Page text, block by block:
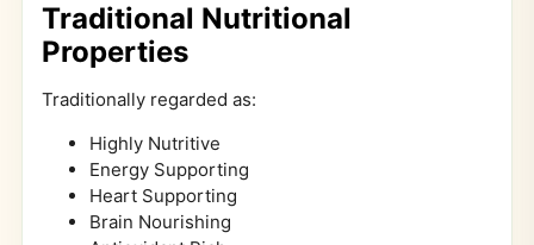
Traditional Nutritional
Properties
Traditionally regarded as:
Highly Nutritive
Energy Supporting
Heart Supporting
Brain Nourishing